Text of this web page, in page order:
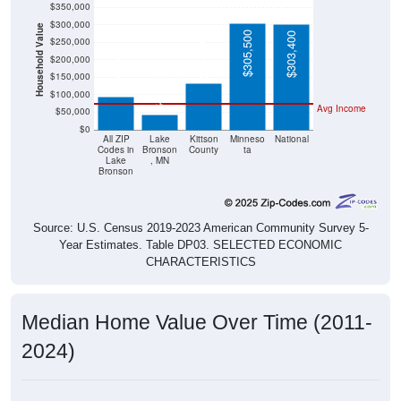
Household Value
$0
$50,000
$100,000
$150,000
$200,000
$250,000
$300,000
Codes in
Lake
Bronson
Bronson
, MN
County
ta
$95,000 $42,900
$134,400 $305,500 $303,400
Source: U.S. Census 2019-2023 American Community Survey 5-
Year Estimates. Table DP03. SELECTED ECONOMIC
CHARACTERISTICS
2024)